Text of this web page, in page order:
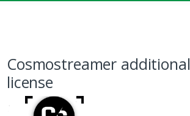
Cosmostreamer additional
license